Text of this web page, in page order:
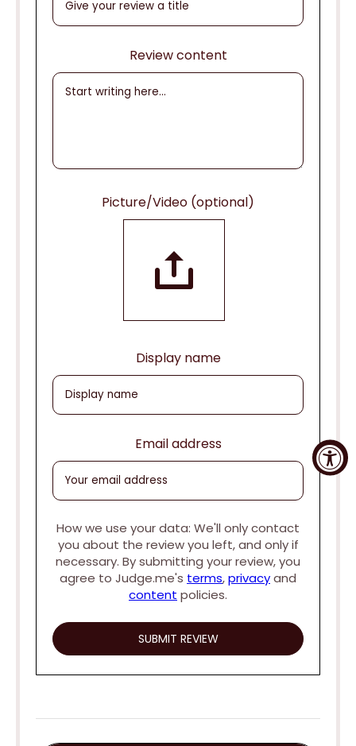
Review content
Picture/Video (optional)
Display name
Email address
How we use your data: We'll only contact
you about the review you left, and only if
necessary. By submitting your review, you
agree to Judge.me's terms,privacyand
content policies.